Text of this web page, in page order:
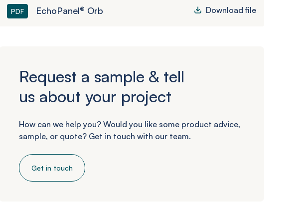
PDF EchoPanel® Orb Download file
Request a sample & tell
us about your project
How can we help you? Would you like some product advice,
sample, or quote? Get in touch with our team.
Get in touch